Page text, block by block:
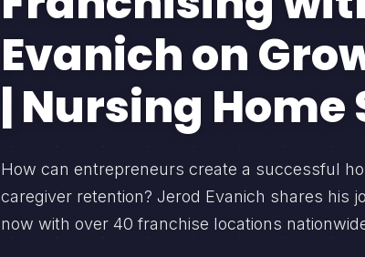
Evanich on
| Nursing Home
How can entrepreneurs create a successful
caregiver retention? Jerod Evanich shares his
now with over 40 franchise locations